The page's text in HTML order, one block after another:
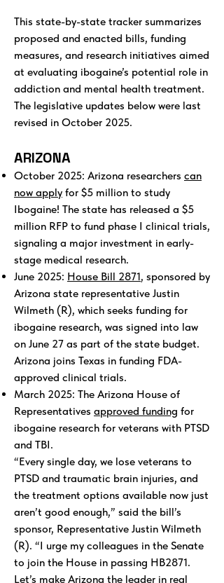
This state-by-state tracker summarizes
proposed and enacted bills, funding
measures, and research initiatives aimed
at evaluating ibogaine’s potential role in
addiction and mental health treatment.
The legislative updates below were last
revised in October 2025.
ARIZONA
October 2025: Arizona researchers can
now apply for $5 million to study
Ibogaine! The state has released a $5
million RFP to fund phase I clinical trials,
signaling a major investment in early-
stage medical research.
June 2025: House Bill 2871, sponsored by
Arizona state representative Justin
Wilmeth (R), which seeks funding for
ibogaine research, was signed into law
on June 27 as part of the state budget.
Arizona joins Texas in funding FDA-
approved clinical trials.
March 2025: The Arizona House of
Representatives approved funding for
ibogaine research for veterans with PTSD
and TBI.
“Every single day, we lose veterans to
PTSD and traumatic brain injuries, and
the treatment options available now just
aren’t good enough,” said the bill’s
sponsor, Representative Justin Wilmeth
(R). “I urge my colleagues in the Senate
to join the House in passing HB2871.
Let’s make Arizona the leader in real